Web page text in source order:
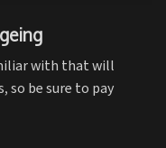
with that will
so be sure to pay